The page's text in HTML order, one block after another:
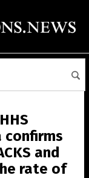
confirms
and
rate of